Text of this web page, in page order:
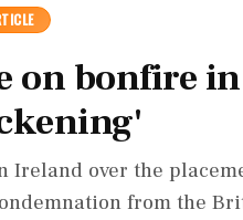
on bonfire
Ireland over the
from the